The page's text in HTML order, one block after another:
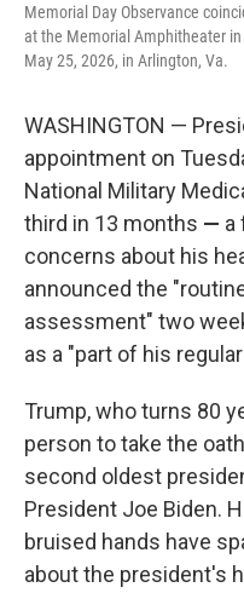
Memorial Day Observance
at the Memorial Amphitheater
May 25, 2026, in Arlington, Va.
WASHINGTON —
appointment on
National Military
third in 13 months — a
concerns about his
announced the
assessment" two
as a "part of his
Trump, who turns 80
person to take the
second oldest
President Joe Biden.
bruised hands have
about the president's